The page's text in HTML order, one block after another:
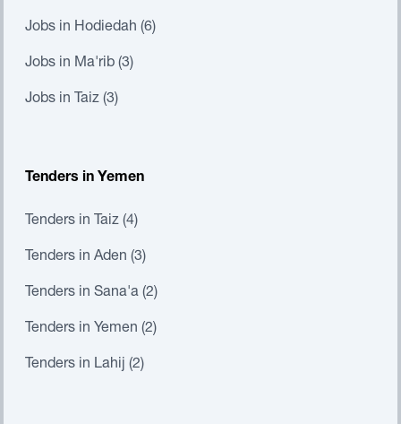
Jobs in Hodiedah (6)
Jobs in Ma'rib (3)
Jobs in Taiz (3)
Tenders in Yemen
Tenders in Taiz (4)
Tenders in Aden (3)
Tenders in Sana'a (2)
Tenders in Yemen (2)
Tenders in Lahij (2)